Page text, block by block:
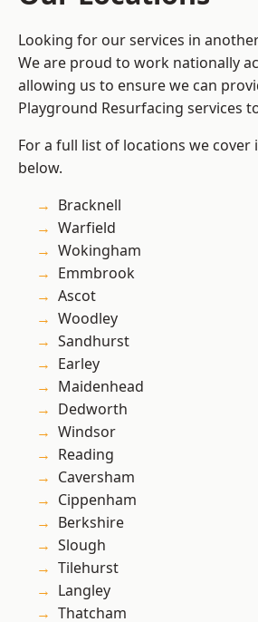
Looking for our services in
We are proud to work nationally
allowing us to ensure we can
Playground Resurfacing services
For a full list of locations we cover
below.
Bracknell
Warfield
Wokingham
Emmbrook
Ascot
Woodley
Sandhurst
Earley
Maidenhead
Dedworth
Windsor
Reading
Caversham
Cippenham
Berkshire
Slough
Tilehurst
Langley
Thatcham